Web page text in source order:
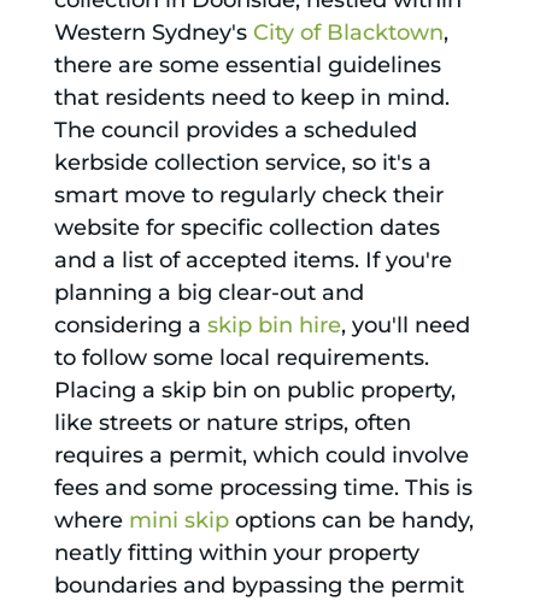
Western Sydney's City of Blacktown,
there are some essential guidelines
that residents need to keep in mind.
The council provides a scheduled
kerbside collection service, so it's a
smart move to regularly check their
website for specific collection dates
and a list of accepted items. If you're
planning a big clear-out and
considering a skip bin hire, you'll need
to follow some local requirements.
Placing a skip bin on public property,
like streets or nature strips, often
requires a permit, which could involve
fees and some processing time. This is
where mini skipoptions can be handy,
neatly fitting within your property
boundaries and bypassing the permit